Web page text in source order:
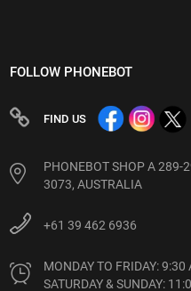
FOLLOW PHONEBOT
FIND US
PHONEBOT SHOP A 289-
3073, AUSTRALIA
+61 39 462 6936
MONDAY TO FRIDAY:
SATURDAY & SUNDAY: